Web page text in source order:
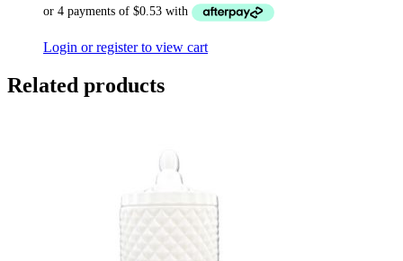
Login or register to view cart
Related products